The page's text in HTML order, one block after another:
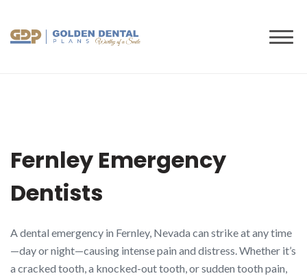
content
Fernley Emergency
Dentists
A dental emergency in Fernley, Nevada can strike at any time
—day or night—causing intense pain and distress. Whether it’s
a cracked tooth, a knocked-out tooth, or sudden tooth pain,